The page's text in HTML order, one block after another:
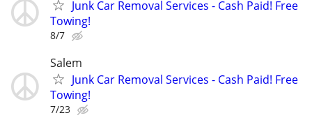
Junk Car Removal Services - Cash Paid! Free
Towing!
8/7
Salem
Junk Car Removal Services - Cash Paid! Free
Towing!
7/23